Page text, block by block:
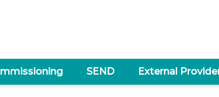
SEND External